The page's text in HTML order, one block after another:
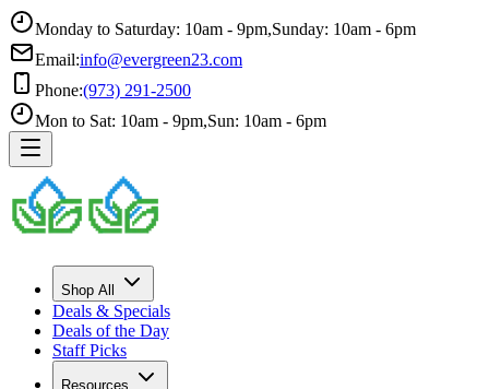
Monday to Saturday: 10am - 9pm,Sunday: 10am - 6pm
Email:info@evergreen23.com
Phone:(973) 291-2500
Mon to Sat: 10am - 9pm,Sun: 10am - 6pm
Shop All
Deals & Specials
Deals of the Day
Staff Picks
Resources